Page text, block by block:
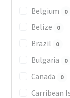
Belgium 0
Belize 0
Brazil 0
Bulgaria 0
Canada 0
Carribean